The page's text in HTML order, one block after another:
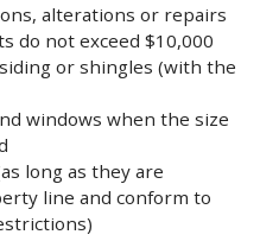
alterations or repairs
do not exceed $10,000
or shingles (with the
windows when the size
long as they are
line and conform to